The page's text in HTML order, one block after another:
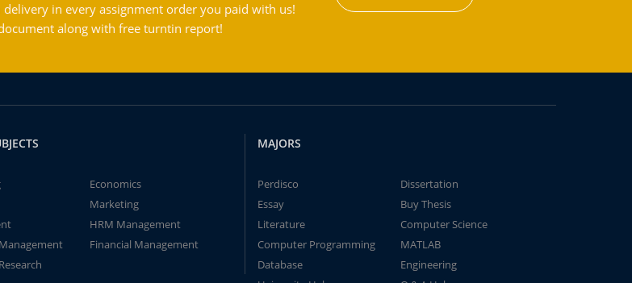
in every assignment order you paid with us!
along with free turntin report!
Economics
Marketing
HRM Management
Financial Management
MAJORS
Perdisco
Dissertation
Essay
Buy Thesis
Literature
Computer Science
Computer Programming
MATLAB
Database
Engineering